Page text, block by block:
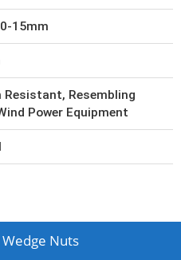
15mm
Resistant, Resembling
Power Equipment
Wedge Nuts